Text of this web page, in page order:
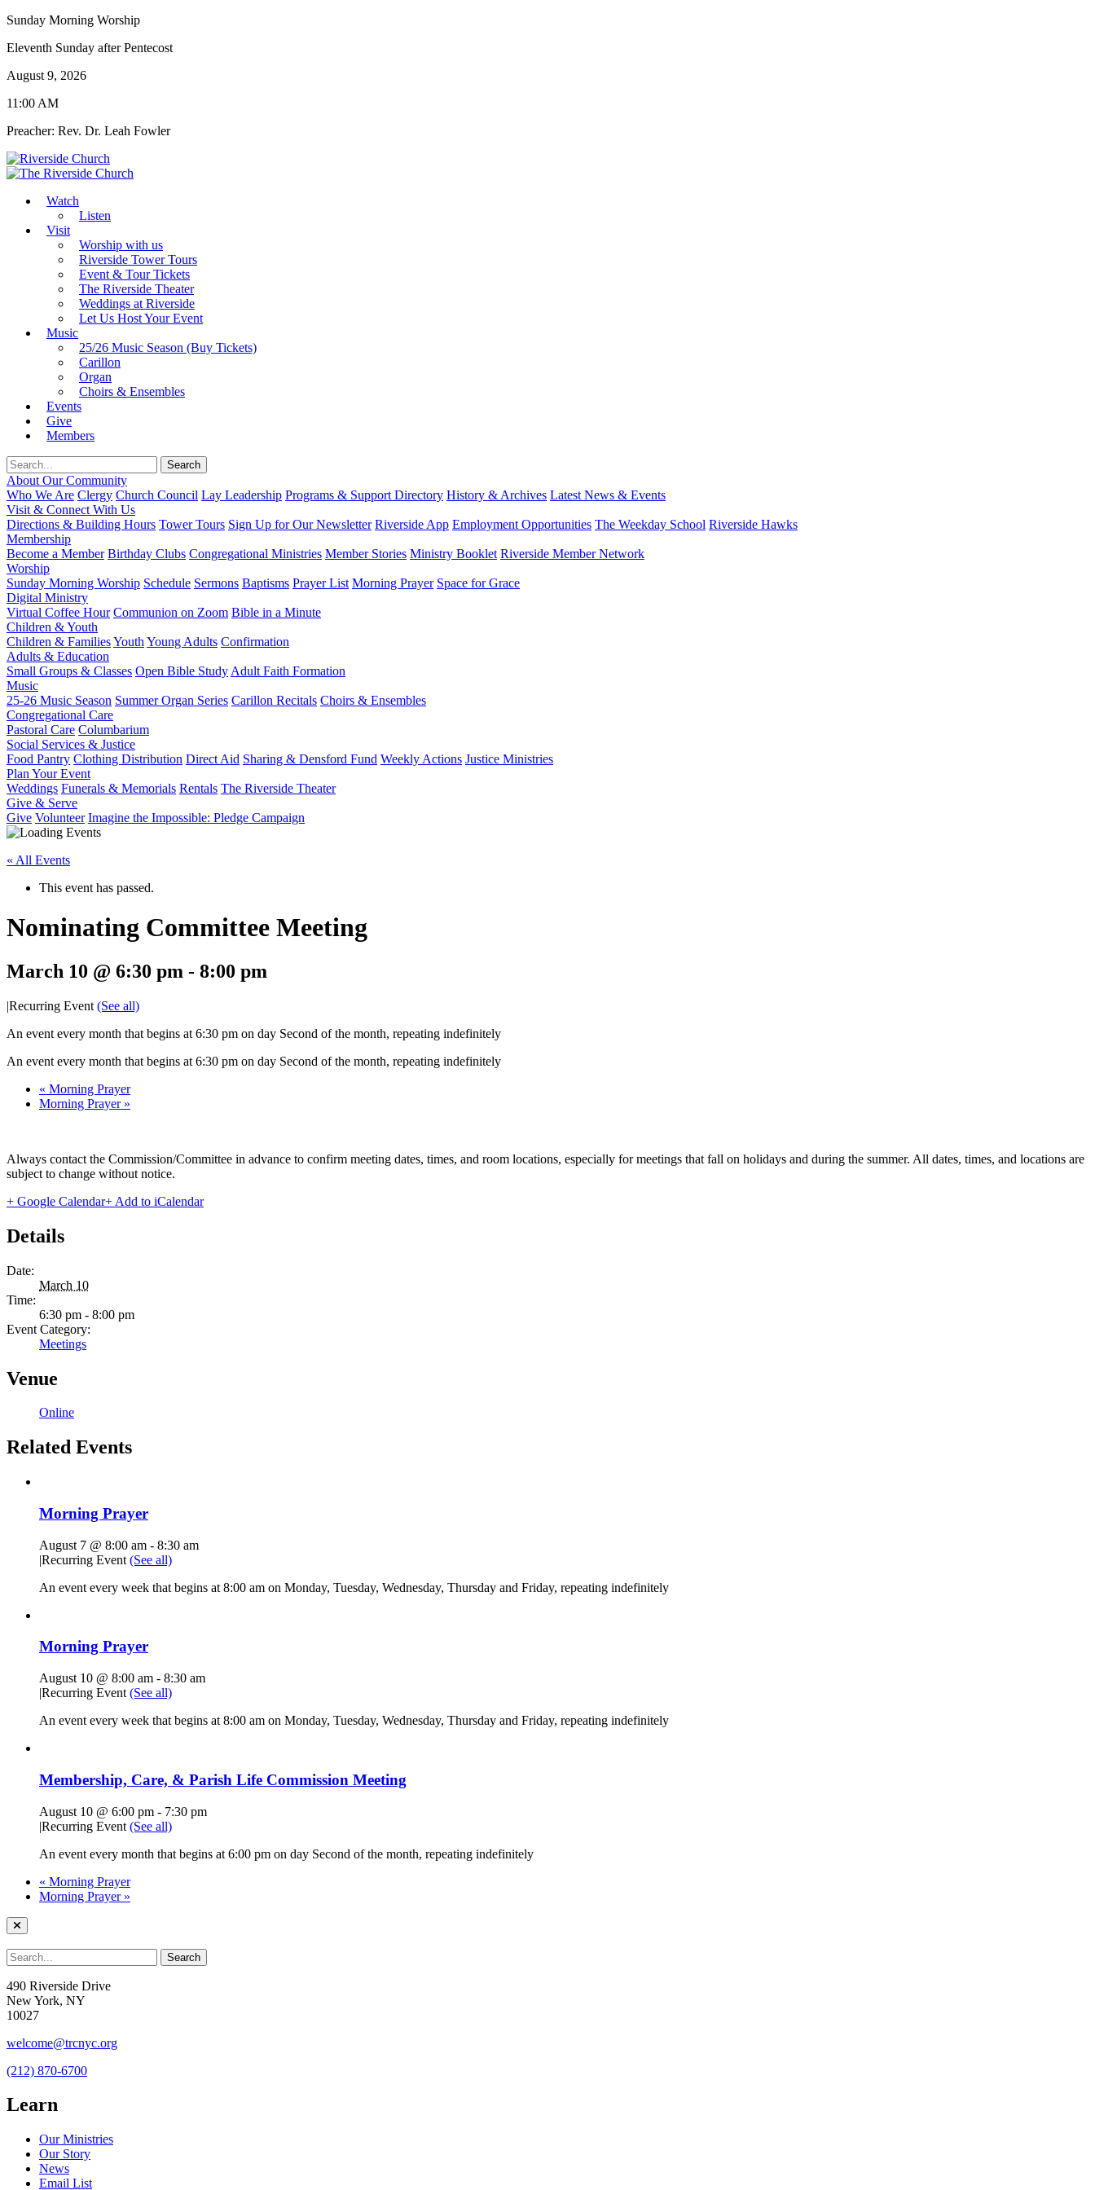
Sunday Morning Worship
Eleventh Sunday after Pentecost
August 9, 2026
11:00 AM
Preacher: Rev. Dr. Leah Fowler
Watch
Listen
Visit
Worship with us
Riverside Tower Tours
Event & Tour Tickets
The Riverside Theater
Weddings at Riverside
Let Us Host Your Event
Music
25/26 Music Season (Buy Tickets)
Carillon
Organ
Choirs & Ensembles
Events
Give
Members
About Our Community
Who We Are Clergy Church Council Lay Leadership Programs & Support Directory History & Archives Latest News & Events
Visit & Connect With Us
Directions & Building Hours Tower Tours Sign Up for Our Newsletter Riverside App Employment Opportunities The Weekday School Riverside Hawks
Membership
Become a Member Birthday Clubs Congregational Ministries Member Stories Ministry Booklet Riverside Member Network
Worship
Sunday Morning Worship Schedule Sermons Baptisms Prayer List Morning Prayer Space for Grace
Digital Ministry
Virtual Coffee Hour Communion on Zoom Bible in a Minute
Children & Youth
Children & FamiliesYouth Young Adults Confirmation
Adults & Education
Small Groups & Classes Open Bible Study Adult Faith Formation
Music
25-26 Music Season Summer Organ Series Carillon Recitals Choirs & Ensembles
Congregational Care
Pastoral Care Columbarium
Social Services & Justice
Food Pantry Clothing Distribution Direct Aid Sharing & Densford Fund Weekly Actions Justice Ministries
Plan Your Event
Weddings Funerals & Memorials Rentals The Riverside Theater
Give & Serve
Give Volunteer Imagine the Impossible: Pledge Campaign
« All Events
This event has passed.
Nominating Committee Meeting
March 10 @ 6:30 pm - 8:00 pm
|Recurring Event (See all)
An event every month that begins at 6:30 pm on day Second of the month, repeating indefinitely
An event every month that begins at 6:30 pm on day Second of the month, repeating indefinitely
« Morning Prayer
Morning Prayer »
Always contact the Commission/Committee in advance to confirm meeting dates, times, and room locations, especially for meetings that fall on holidays and during the summer. All dates, times, and locations are
subject to change without notice.
+ Google Calendar+ Add to iCalendar
Details
Date:
March 10
Time:
6:30 pm - 8:00 pm
Event Category:
Meetings
Venue
Online
Related Events
Morning Prayer
August 7 @ 8:00 am - 8:30 am
|Recurring Event (See all)
An event every week that begins at 8:00 am on Monday, Tuesday, Wednesday, Thursday and Friday, repeating indefinitely
Morning Prayer
August 10 @ 8:00 am - 8:30 am
|Recurring Event (See all)
An event every week that begins at 8:00 am on Monday, Tuesday, Wednesday, Thursday and Friday, repeating indefinitely
Membership, Care, & Parish Life Commission Meeting
August 10 @ 6:00 pm - 7:30 pm
|Recurring Event (See all)
An event every month that begins at 6:00 pm on day Second of the month, repeating indefinitely
« Morning Prayer
Morning Prayer »
490 Riverside Drive
New York, NY
10027
welcome@trcnyc.org
(212) 870-6700
Learn
Our Ministries
Our Story
News
Email List